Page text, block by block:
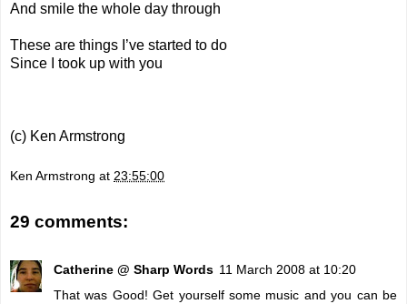
And smile the whole day through
These are things I’ve started to do
Since I took up with you
(c) Ken Armstrong
Ken Armstrong at 23:55:00
29 comments:
Catherine @ Sharp Words 11 March 2008 at 10:20
That was Good! Get yourself some music and you can be